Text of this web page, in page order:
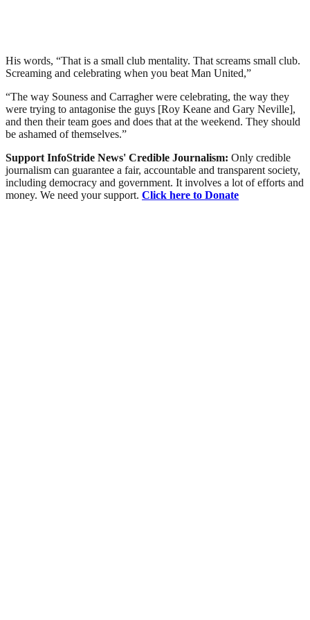
His words, “That is a small club mentality. That screams small club.
Screaming and celebrating when you beat Man United,”
“The way Souness and Carragher were celebrating, the way they
were trying to antagonise the guys [Roy Keane and Gary Neville],
and then their team goes and does that at the weekend. They should
be ashamed of themselves.”
Support InfoStride News' Credible Journalism: Only credible
journalism can guarantee a fair, accountable and transparent society,
including democracy and government. It involves a lot of efforts and
money. We need your support. Click here to Donate